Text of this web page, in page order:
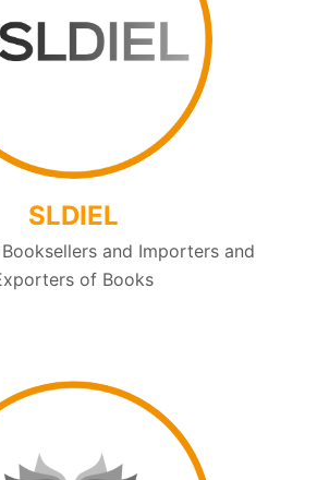
SLDIEL
and Importers and
of Books